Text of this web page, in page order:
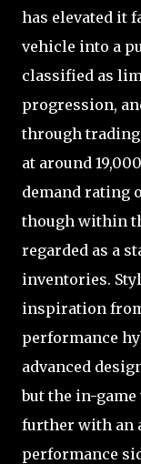
has elevated it
vehicle into a
classified as
progression,
through
at around
demand rating
though within
regarded as a
inventories.
inspiration
performance
advanced
but the in-
further with an
performance